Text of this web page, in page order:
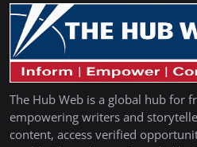
The Hub Web is a global hub for
empowering writers and
content, access verified